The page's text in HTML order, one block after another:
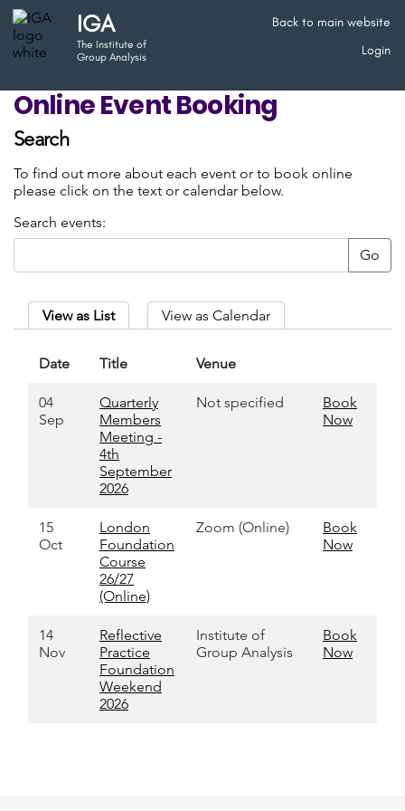
Back to main website
Login
IGA
The Institute of
Group Analysis
Online Event Booking
Search
To find out more about each event or to book online
please click on the text or calendar below.
Search events:
Go
View as List View as Calendar
Date Title Venue
04
Sep
Quarterly
Members
Meeting -
4th
September
2026
Not specified
Book
Now
15
Oct
London
Foundation
Course
26/27
(Online)
Zoom (Online)
Book
Now
14
Nov
Reflective
Practice
Foundation
Weekend
2026
Institute of
Group Analysis
Book
Now